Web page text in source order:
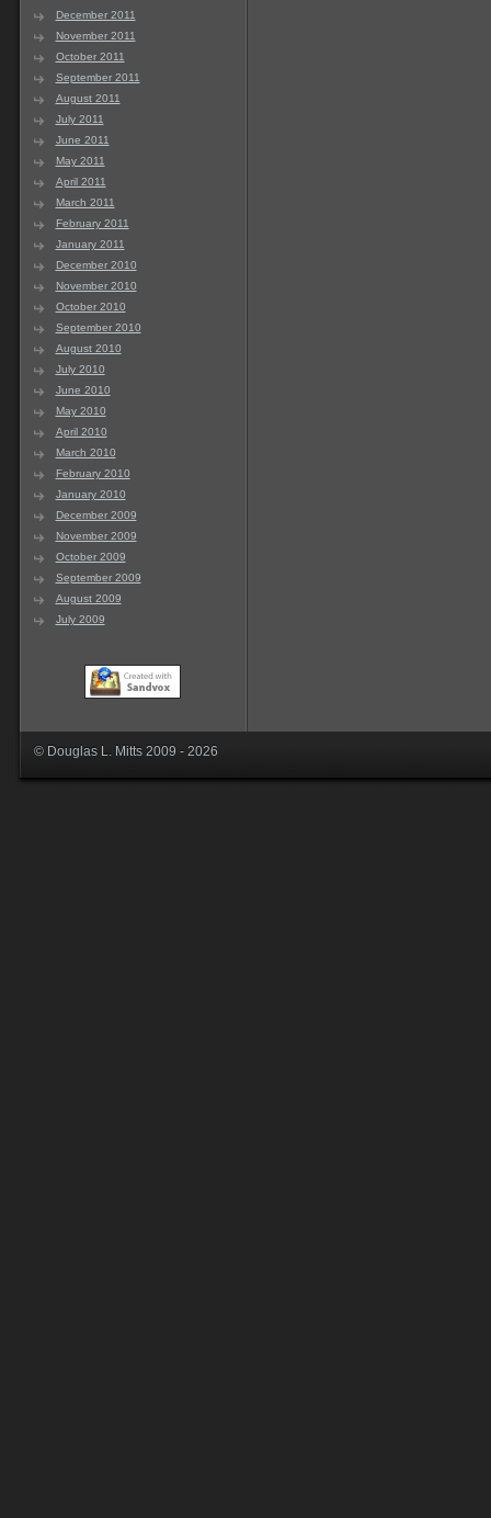
December 2011
November 2011
October 2011
September 2011
August 2011
July 2011
June 2011
May 2011
April 2011
March 2011
February 2011
January 2011
December 2010
November 2010
October 2010
September 2010
August 2010
July 2010
June 2010
May 2010
April 2010
March 2010
February 2010
January 2010
December 2009
November 2009
October 2009
September 2009
August 2009
July 2009
© Douglas L. Mitts 2009 - 2026